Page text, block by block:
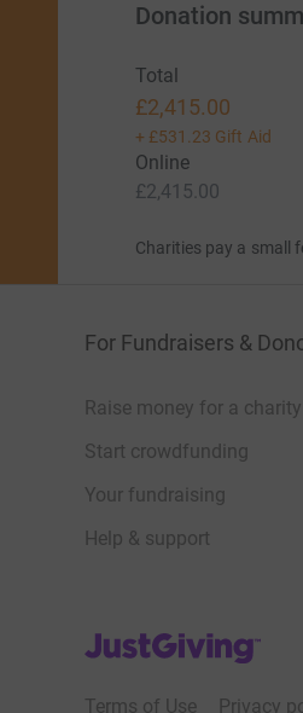
Donation
Total
£2,415.00
+ £531.23 Gift Aid
Online
£2,415.00
Charities pay a small
For Fundraisers &
Raise money for a charity
Start crowdfunding
Your fundraising
Help & support
JustGiving’s homepage
Terms of Use Privacy